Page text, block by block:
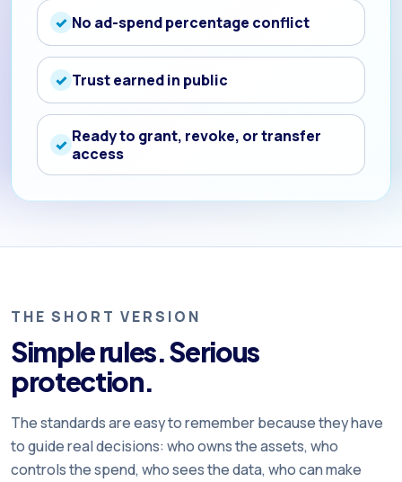
No ad-spend percentage conflict
Trust earned in public
Ready to grant, revoke, or transfer
access
THE SHORT VERSION
Simple rules. Serious
protection.
The standards are easy to remember because they have
to guide real decisions: who owns the assets, who
controls the spend, who sees the data, who can make